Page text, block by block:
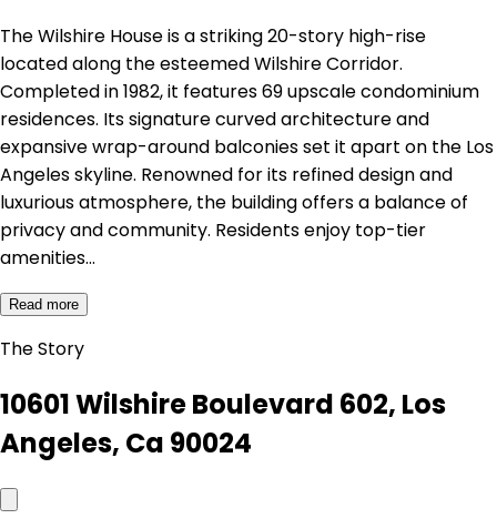
The Wilshire House is a striking 20-story high-rise
located along the esteemed Wilshire Corridor.
Completed in 1982, it features 69 upscale condominium
residences. Its signature curved architecture and
expansive wrap-around balconies set it apart on the Los
Angeles skyline. Renowned for its refined design and
luxurious atmosphere, the building offers a balance of
privacy and community. Residents enjoy top-tier
amenities…
Read more
The Story
10601 Wilshire Boulevard 602, Los
Angeles, Ca 90024